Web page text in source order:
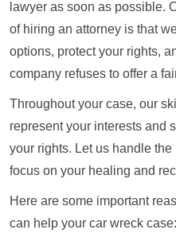
lawyer as soon as possible.
of hiring an attorney is that
options, protect your rights,
company refuses to offer a
Throughout your case, our
represent your interests and
your rights. Let us handle
focus on your healing and
Here are some important
can help your car wreck case: